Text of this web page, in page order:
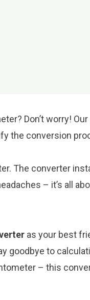
Don’t worry! Our
the conversion
The converter
– it’s all
as your best
goodbye to
– this